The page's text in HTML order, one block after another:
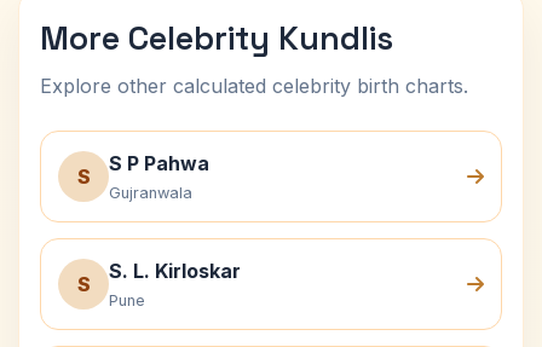
More Celebrity Kundlis
Explore other calculated celebrity birth charts.
S
S P Pahwa
Gujranwala
S
S. L. Kirloskar
Pune